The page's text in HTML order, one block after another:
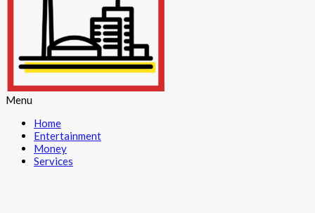
Menu
Home
Entertainment
Money
Services